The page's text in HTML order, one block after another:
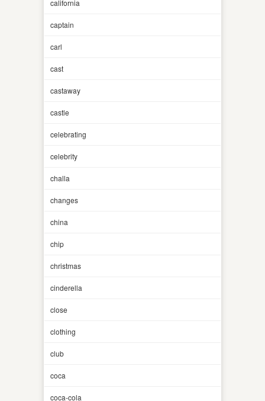
california
captain
carl
cast
castaway
castle
celebrating
celebrity
challa
changes
china
chip
christmas
cinderella
close
clothing
club
coca
coca-cola